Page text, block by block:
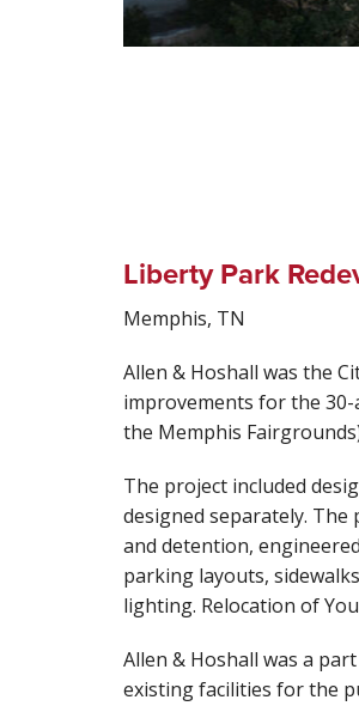
Liberty Park
Memphis, TN
Allen & Hoshall was the
improvements for the
the Memphis
The project included
designed separately.
and detention,
parking layouts,
lighting. Relocation of
Allen & Hoshall was a
existing facilities for the